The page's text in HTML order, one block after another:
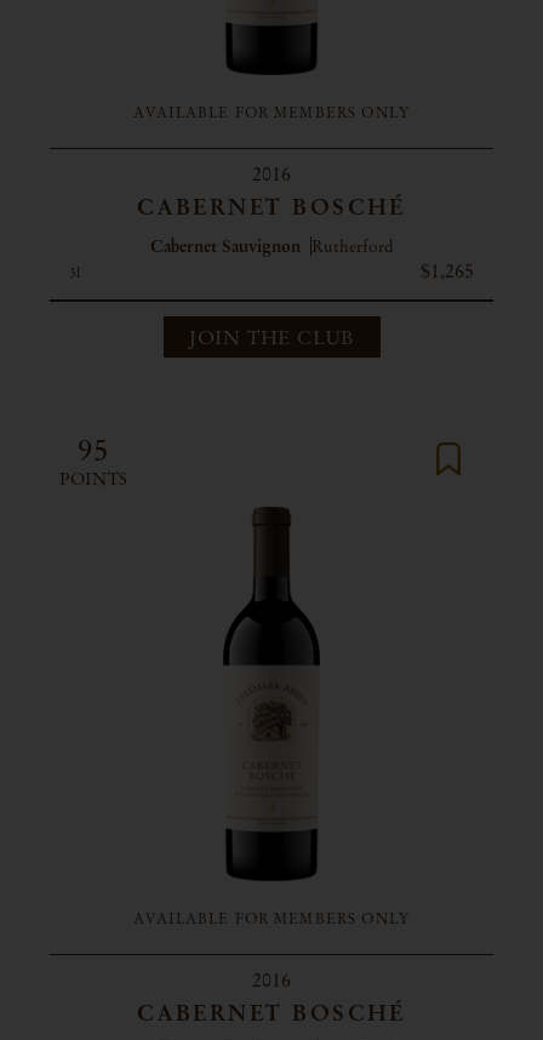
AVAILABLE FOR MEMBERS ONLY
2016
CABERNET BOSCHÉ
Cabernet Sauvignon Rutherford
3l $1,265
JOIN THE CLUB
AVAILABLE FOR MEMBERS ONLY
95
POINTS
2016
CABERNET BOSCHÉ